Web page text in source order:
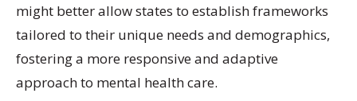
might better allow states to establish frameworks
tailored to their unique needs and demographics,
fostering a more responsive and adaptive
approach to mental health care.